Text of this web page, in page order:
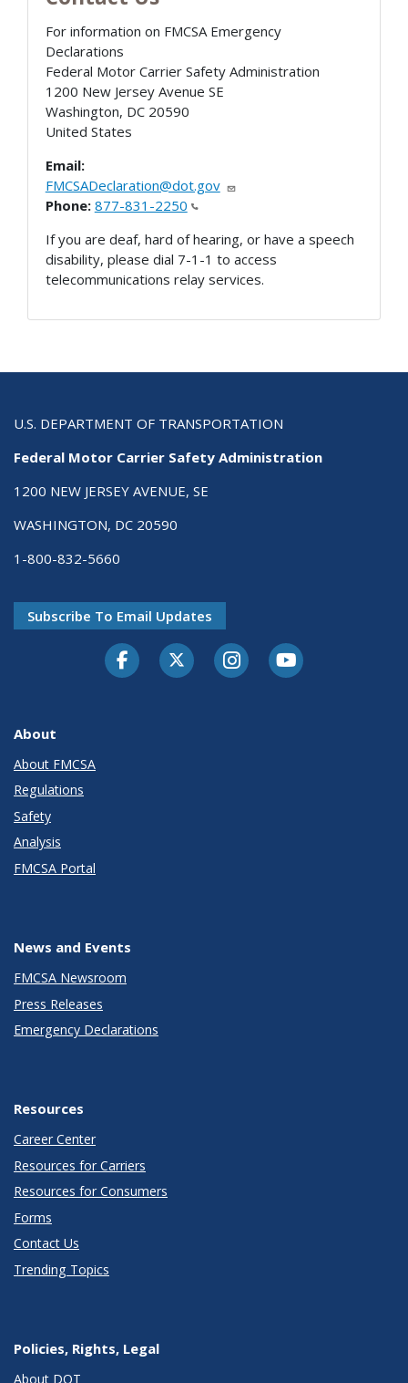
For information on FMCSA Emergency
Declarations
Federal Motor Carrier Safety Administration
1200 New Jersey Avenue SE
Washington, DC 20590
United States
Email:
FMCSADeclaration@dot.gov
Phone: 877-831-2250
If you are deaf, hard of hearing, or have a speech
disability, please dial 7-1-1 to access
telecommunications relay services.
U.S. DEPARTMENT OF TRANSPORTATION
Federal Motor Carrier Safety Administration
1200 NEW JERSEY AVENUE, SE
WASHINGTON, DC 20590
1-800-832-5660
Subscribe To Email Updates
FacebookTwitter-XInstagramYoutube
About
About FMCSA
Regulations
Safety
Analysis
FMCSA Portal
News and Events
FMCSA Newsroom
Press Releases
Emergency Declarations
Resources
Career Center
Resources for Carriers
Resources for Consumers
Forms
Contact Us
Trending Topics
Policies, Rights, Legal
About DOT